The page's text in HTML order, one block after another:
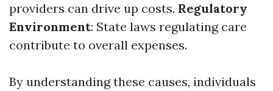
providers can drive up costs. Regulatory
Environment: State laws regulating care
contribute to overall expenses.
By understanding these causes, individuals